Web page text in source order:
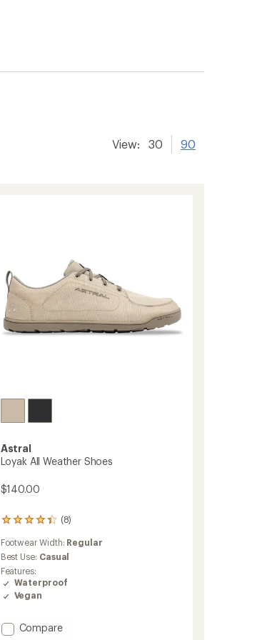
View: 30 90
Astral
Loyak All Weather Shoes
$140.00
(8)
8
with
an
average
rating
of
4.3
of
Footwear Width: Regular
Best Use: Casual
Features:
Waterproof
Vegan
Add
Compare